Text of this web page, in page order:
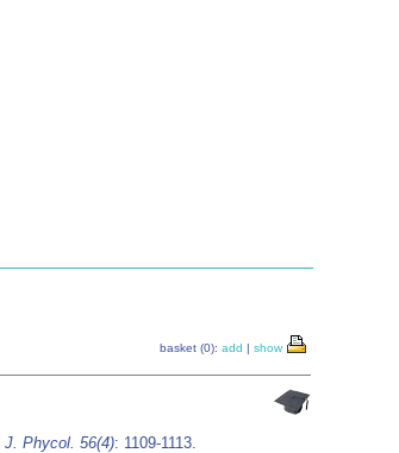
basket (0): add | show
J. Phycol. 56(4): 1109-1113.